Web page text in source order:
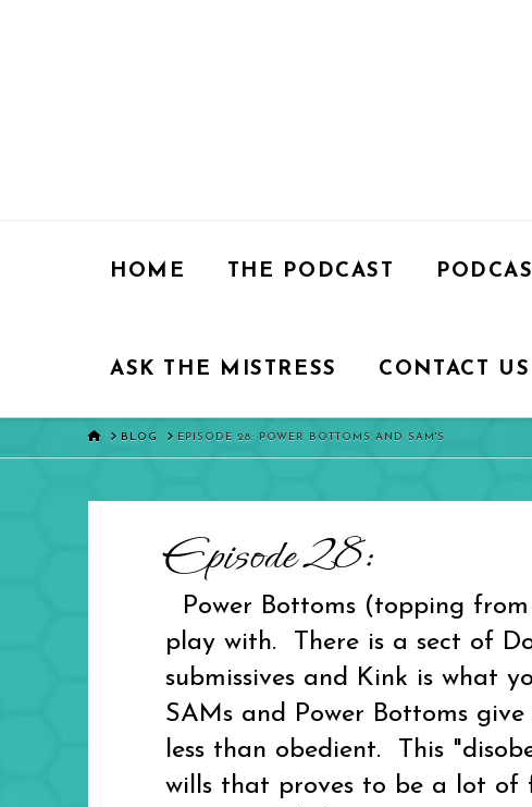
HOME THE PODCAST
ASK THE MISTRESS CONTACT US
HOMEBLOG EPISODE 28: POWER BOTTOMS AND SAM'S
Episode 28:
Power Bottoms (topping
play with. There is a sect of
submissives and Kink is what
SAMs and Power Bottoms
less than obedient. This
wills that proves to be a lot of